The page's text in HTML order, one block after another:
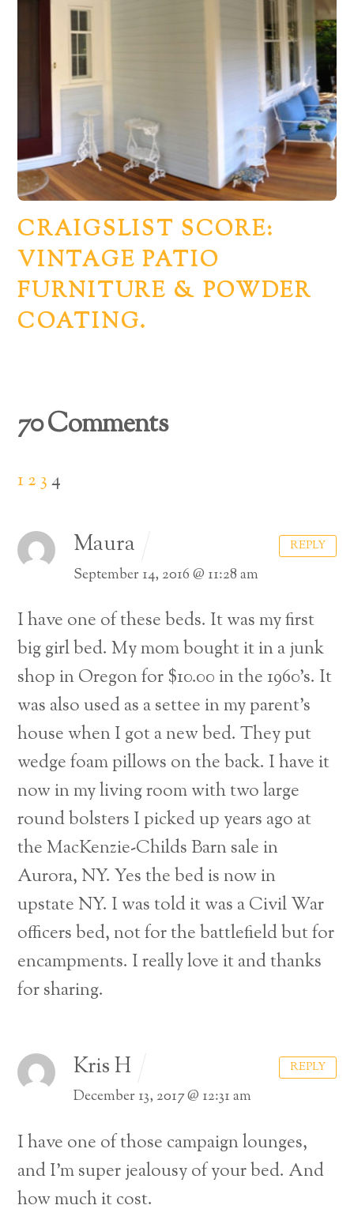
CRAIGSLIST SCORE:
VINTAGE PATIO
FURNITURE & POWDER
COATING.
70 Comments
1234
Maura
September 14, 2016 @ 11:28 am
I have one of these beds. It was my first
big girl bed. My mom bought it in a junk
shop in Oregon for $10.00 in the 1960’s. It
was also used as a settee in my parent’s
house when I got a new bed. They put
wedge foam pillows on the back. I have it
now in my living room with two large
round bolsters I picked up years ago at
the MacKenzie-Childs Barn sale in
Aurora, NY. Yes the bed is now in
upstate NY. I was told it was a Civil War
officers bed, not for the battlefield but for
encampments. I really love it and thanks
for sharing.
REPLY
Kris H
December 13, 2017 @ 12:31 am
I have one of those campaign lounges,
and I’m super jealousy of your bed. And
how much it cost.
REPLY